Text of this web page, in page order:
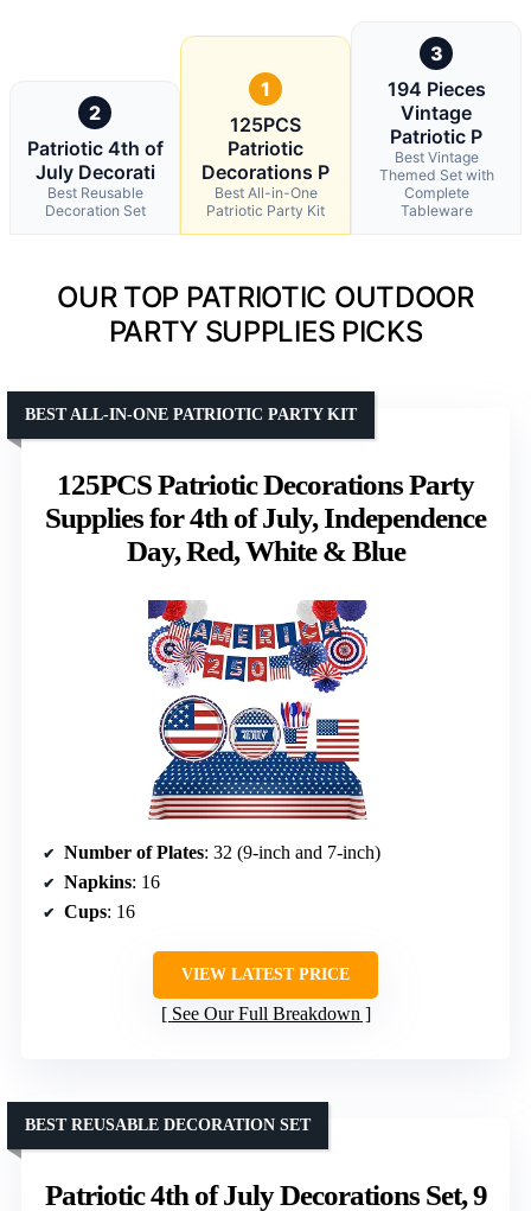
2
Patriotic 4th of
July Decorati
Best Reusable
Decoration Set
1
125PCS
Patriotic
Decorations P
Best All-in-One
Patriotic Party Kit
3
194 Pieces
Vintage
Patriotic P
Best Vintage
Themed Set with
Complete
Tableware
OUR TOP PATRIOTIC OUTDOOR
PARTY SUPPLIES PICKS
125PCS Patriotic Decorations Party
Supplies for 4th of July, Independence
Day, Red, White & Blue
BEST ALL-IN-ONE PATRIOTIC PARTY KIT
Number of Plates: 32 (9-inch and 7-inch)
Napkins: 16
Cups: 16
VIEW LATEST PRICE
See Our Full Breakdown
Patriotic 4th of July Decorations Set, 9
BEST REUSABLE DECORATION SET